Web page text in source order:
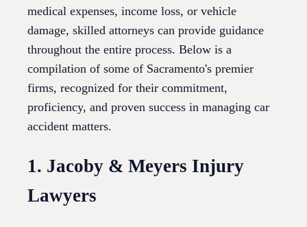
medical expenses, income loss, or vehicle
damage, skilled attorneys can provide guidance
throughout the entire process. Below is a
compilation of some of Sacramento's premier
firms, recognized for their commitment,
proficiency, and proven success in managing car
accident matters.
1. Jacoby & Meyers Injury
Lawyers